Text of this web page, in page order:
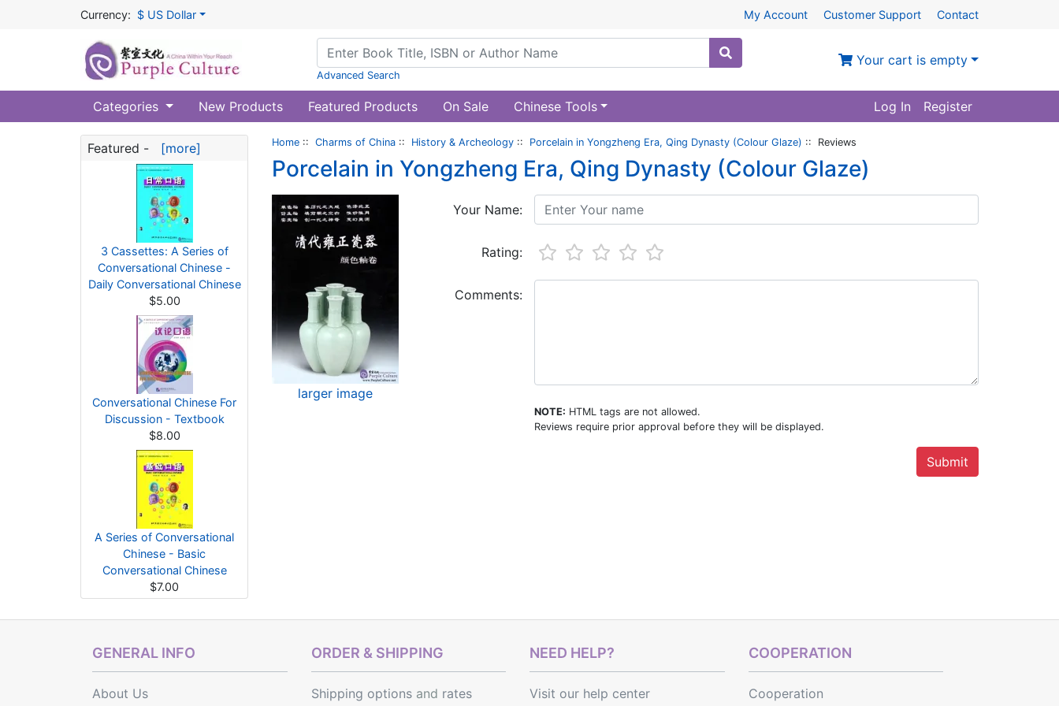
Currency: $ US Dollar My Account Customer Support Contact
Advanced Search
Your cart is empty
Categories New Products Featured Products On Sale Chinese Tools Log In Register
Featured - [more]
3 Cassettes: A Series of
Conversational Chinese -
Daily Conversational Chinese
$5.00
Conversational Chinese For
Discussion - Textbook
$8.00
A Series of Conversational
Chinese - Basic
Conversational Chinese
$7.00
Home :: Charms of China :: History & Archeology :: Porcelain in Yongzheng Era, Qing Dynasty (Colour Glaze) :: Reviews
Porcelain in Yongzheng Era, Qing Dynasty (Colour Glaze)
larger image
Your Name:
Rating:
Comments:
NOTE: HTML tags are not allowed.
Reviews require prior approval before they will be displayed.
GENERAL INFO
About Us
ORDER & SHIPPING
Shipping optionsand rates
NEED HELP?
Visit our help center
COOPERATION
Cooperation